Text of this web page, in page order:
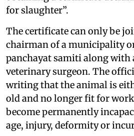
for slaughter”.
The certificate can only be
chairman of a municipality
panchayat samiti along with
veterinary surgeon. The
writing that the animal is
old and no longer fit for
become permanently
age, injury, deformity or